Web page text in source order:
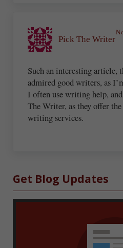
Pick The Writer
Such an interesting article,
admired good writers, as
I often use writing help,
The Writer, as they offer
writing services.
Sidebar
Get Blog Updates